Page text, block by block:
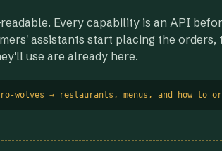
Every capability is an API
assistants start placing the orders,
use are already here.
wolves → restaurants, menus, and how to